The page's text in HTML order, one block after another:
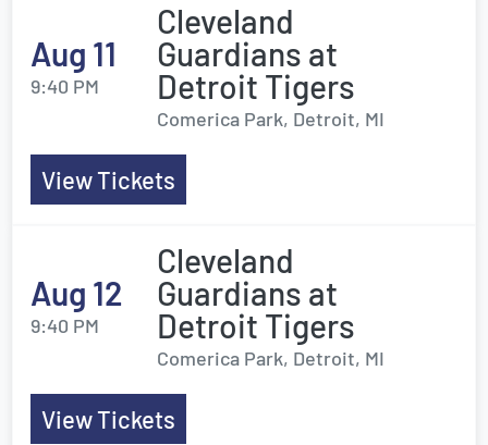
Aug 11
9:40 PM
Cleveland
Guardians at
Detroit Tigers
Comerica Park, Detroit, MI
View Tickets
Aug 12
9:40 PM
Cleveland
Guardians at
Detroit Tigers
Comerica Park, Detroit, MI
View Tickets